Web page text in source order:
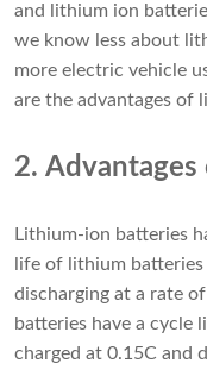
and lithium ion
we know less about
more electric vehicle
are the advantages of
2.
Lithium-ion batteries
life of lithium
discharging at a rate
batteries have a cycle
charged at 0.15C and